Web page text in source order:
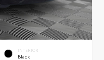
INTERIOR
Black